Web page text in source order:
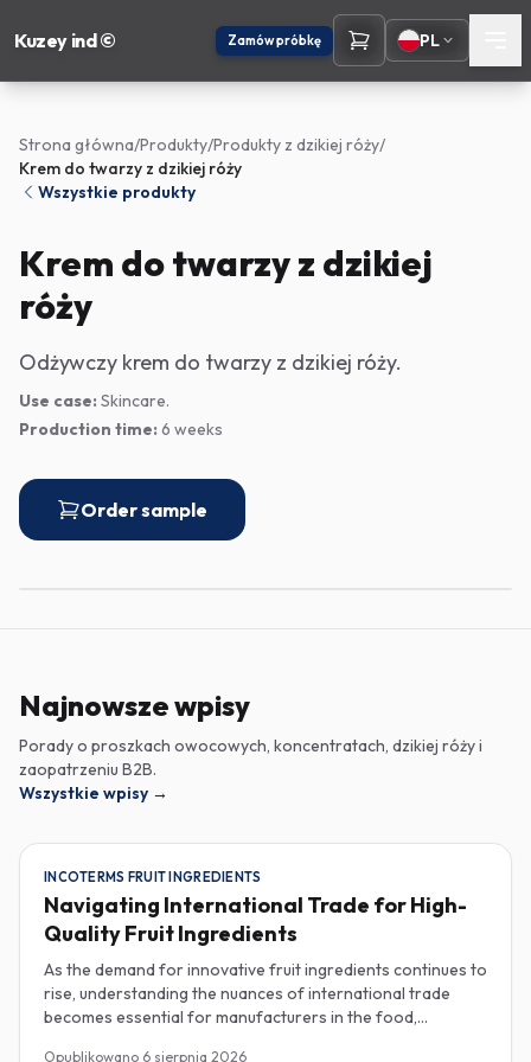
Kuzey ind © Zamów próbkę PL
Strona główna/Produkty/Produkty z dzikiej róży/
Krem do twarzy z dzikiej róży
Wszystkie produkty
Krem do twarzy z dzikiej
róży
Odżywczy krem do twarzy z dzikiej róży.
Use case: Skincare.
Production time: 6 weeks
Order sample
Najnowsze wpisy
Porady o proszkach owocowych, koncentratach, dzikiej róży i
zaopatrzeniu B2B.
Wszystkie wpisy →
INCOTERMS FRUIT INGREDIENTS
Navigating International Trade for High-
Quality Fruit Ingredients
As the demand for innovative fruit ingredients continues to
rise, understanding the nuances of international trade
becomes essential for manufacturers in the food,
Opublikowano 6 sierpnia 2026